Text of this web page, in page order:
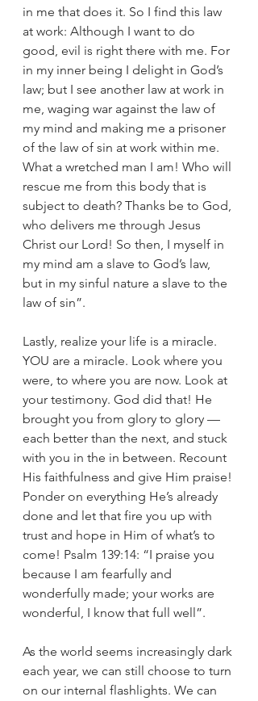
in me that does it. So I find this law
at work: Although I want to do
good, evil is right there with me. For
in my inner being I delight in God’s
law; but I see another law at work in
me, waging war against the law of
my mind and making me a prisoner
of the law of sin at work within me.
What a wretched man I am! Who will
rescue me from this body that is
subject to death? Thanks be to God,
who delivers me through Jesus
Christ our Lord! So then, I myself in
my mind am a slave to God’s law,
but in my sinful nature a slave to the
law of sin”.
Lastly, realize your life is a miracle.
YOU are a miracle. Look where you
were, to where you are now. Look at
your testimony. God did that! He
brought you from glory to glory —
each better than the next, and stuck
with you in the in between. Recount
His faithfulness and give Him praise!
Ponder on everything He’s already
done and let that fire you up with
trust and hope in Him of what’s to
come! Psalm 139:14: “I praise you
because I am fearfully and
wonderfully made; your works are
wonderful, I know that full well”.
As the world seems increasingly dark
each year, we can still choose to turn
on our internal flashlights. We can